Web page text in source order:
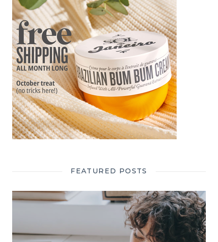
FEATURED POSTS